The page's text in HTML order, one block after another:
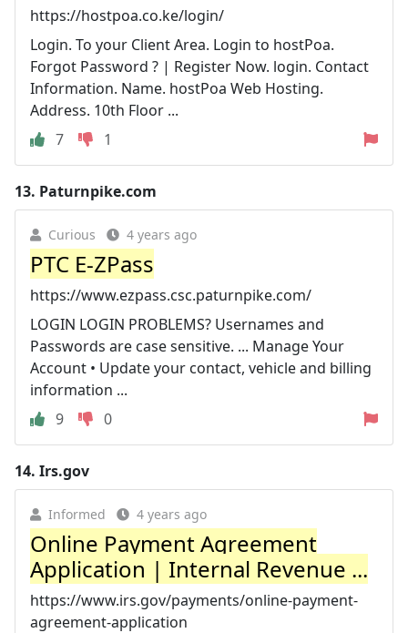
https://hostpoa.co.ke/login/
Login. To your Client Area. Login to hostPoa.
Forgot Password ? | Register Now. login. Contact
Information. Name. hostPoa Web Hosting.
Address. 10th Floor ...
7
1
13. Paturnpike.com
Curious 4 years ago
PTC E-ZPass
https://www.ezpass.csc.paturnpike.com/
LOGIN LOGIN PROBLEMS? Usernames and
Passwords are case sensitive. ... Manage Your
Account • Update your contact, vehicle and billing
information ...
9
0
14. Irs.gov
Informed 4 years ago
Online Payment Agreement
Application | Internal Revenue ...
https://www.irs.gov/payments/online-payment-
agreement-application